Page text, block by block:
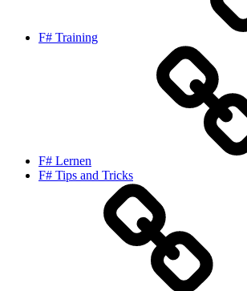
F# Training
F# Lernen
F# Tips and Tricks